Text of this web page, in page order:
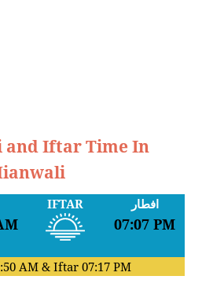
and Iftar Time In
IFTAR افطار
07:07 PM
AM& Iftar 07:17 PM